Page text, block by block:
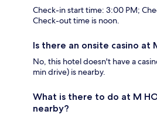
Check-in start time: 3:00 PM;
Check-out time is noon.
Is there an onsite casino at
No, this hotel doesn't have a
min drive) is nearby.
What is there to do at M
nearby?